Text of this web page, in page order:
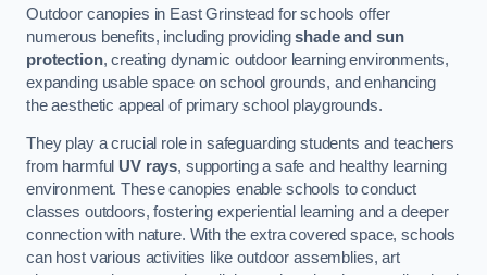
Outdoor canopies in East Grinstead for schools offer
numerous benefits, including providingshade and sun
protection, creating dynamic outdoor learning environments,
expanding usable space on school grounds, and enhancing
the aesthetic appeal of primary school playgrounds.
They play a crucial role in safeguarding students and teachers
from harmful UV rays, supporting a safe and healthy learning
environment. These canopies enable schools to conduct
classes outdoors, fostering experiential learning and a deeper
connection with nature. With the extra covered space, schools
can host various activities like outdoor assemblies, art